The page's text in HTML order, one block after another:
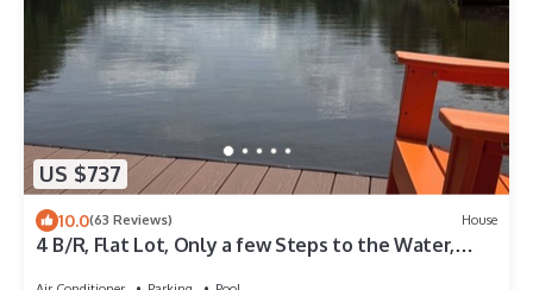
US $737
10.0(63 Reviews) House
4 B/R, Flat Lot, Only a few Steps to the Water,